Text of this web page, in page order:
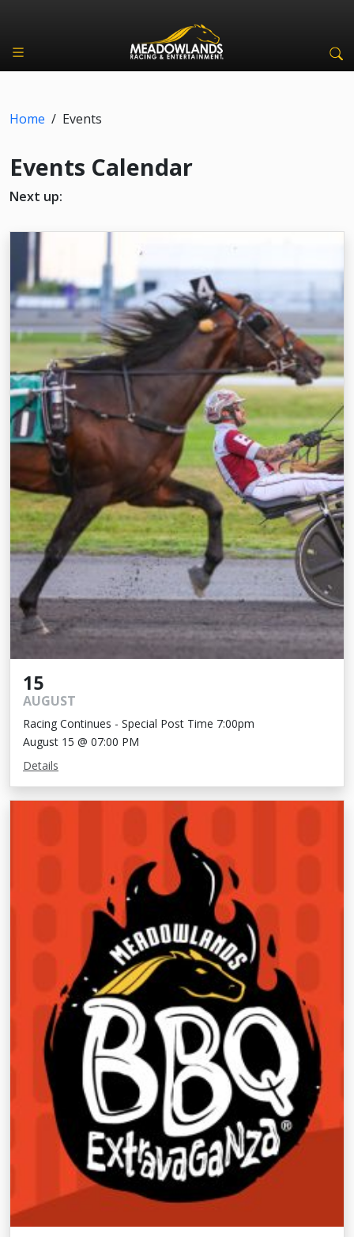
Home / Events
Events Calendar
Next up:
15
AUGUST
Racing Continues - Special Post Time 7:00pm
August 15 @ 07:00 PM
Details